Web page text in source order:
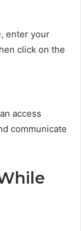
enter your
click on the
access
communicate